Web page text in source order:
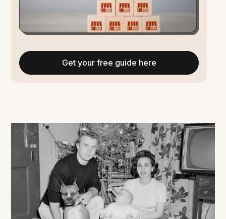
Get your free guide here